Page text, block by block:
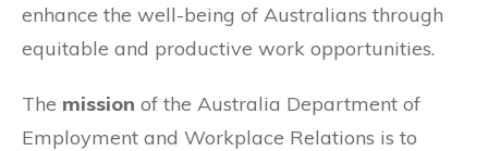
enhance the well-being of Australians through
equitable and productive work opportunities.
The mission of the Australia Department of
Employment and Workplace Relations is to